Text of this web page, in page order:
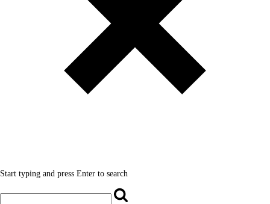
Start typing and press Enter to search